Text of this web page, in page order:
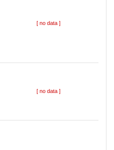
[ no data ]
[ no data ]